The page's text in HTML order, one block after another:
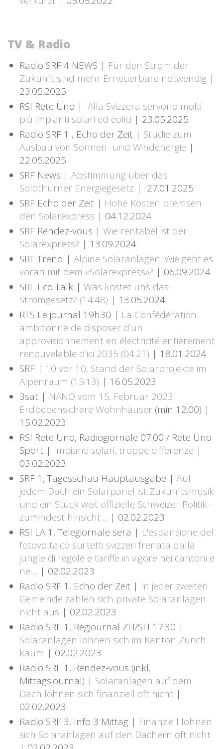
TV & Radio
Radio SRF 4 NEWS | Für den Strom der
Zukunft sind mehr Erneuerbare notwendig |
23.05.2025
RSI Rete Uno | Alla Svizzera servono molti
più impianti solari ed eolici | 23.05.2025
Radio SRF 1 , Echo der Zeit | Studie zum
Ausbau von Sonnen- und Windenergie |
22.05.2025
SRF News | Abstimmung über das
Solothurner Energiegesetz | 27.01.2025
SRF Echo der Zeit | Hohe Kosten bremsen
den Solarexpress | 04.12.2024
SRF Rendez-vous | Wie rentabel ist der
Solarexpress? | 13.09.2024
SRF Trend | Alpine Solaranlagen: Wie geht es
voran mit dem «Solarexpress»? | 06.09.2024
SRF Eco Talk | Was kostet uns das
Stromgesetz? (14:48) | 13.05.2024
RTS Le journal 19h30 | La Confédération
ambitionne de disposer d’un
approvisionnement en électricité entièrement
renouvelable d’ici 2035 (04:21) | 18.01.2024
SRF | 10 vor 10, Stand der Solarprojekte im
Alpenraum (15:13) | 16.05.2023
3sat | NANO vom 15. Februar 2023:
Erdbebensichere Wohnhäuser (min 12.00) |
15.02.2023
RSI Rete Uno, Radiogiornale 07.00 / Rete Uno
Sport | Impianti solari, troppe differenze |
03.02.2023
SRF 1, Tagesschau Hauptausgabe | Auf
jedem Dach ein Solarpanel ist Zukunftsmusik
und ein Stück weit offizielle Schweizer Politik -
zumindest hinsicht ... | 02.02.2023
RSI LA 1, Telegiornale sera | L'espansione del
fotovoltaico sui tetti svizzeri frenata dalla
jungle di regole e tariffe in vigore nei cantoni e
ne ... | 02.02.2023
Radio SRF 1, Echo der Zeit | In jeder zweiten
Gemeinde zahlen sich private Solaranlagen
nicht aus | 02.02.2023
Radio SRF 1, Regjournal ZH/SH 17.30 |
Solaranlagen lohnen sich im Kanton Zürich
kaum | 02.02.2023
Radio SRF 1, Rendez-vous (inkl.
Mittagsjournal) | Solaranlagen auf dem
Dach lohnen sich finanziell oft nicht |
02.02.2023
Radio SRF 3, Info 3 Mittag | Finanziell lohnen
sich Solaranlagen auf den Dächern oft nicht